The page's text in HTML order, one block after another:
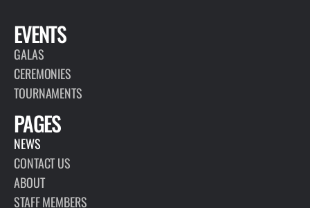
EVENTS
GALAS
CEREMONIES
TOURNAMENTS
PAGES
NEWS
CONTACT US
ABOUT
STAFF MEMBERS